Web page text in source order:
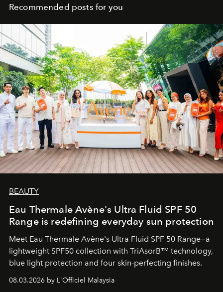
Recommended posts for you
BEAUTY
Eau Thermale Avène's Ultra Fluid SPF 50
Range is redefining everyday sun protection
Meet Eau Thermale Avène's Ultra Fluid SPF 50 Range—a
lightweight SPF50 collection with TriAsorB™ technology,
blue light protection and four skin-perfecting finishes.
08.03.2026 by L'Officiel Malaysia